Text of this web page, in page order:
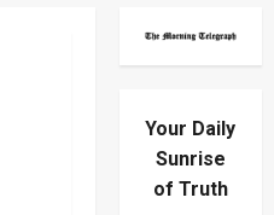
Your Daily
Sunrise
of Truth